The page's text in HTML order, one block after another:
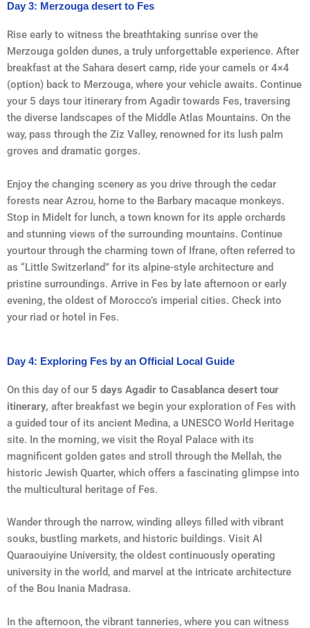
Day 3: Merzouga desert to Fes
Rise early to witness the breathtaking sunrise over the
Merzouga golden dunes, a truly unforgettable experience. After
breakfast at the Sahara desert camp, ride your camels or 4×4
(option) back to Merzouga, where your vehicle awaits. Continue
your 5 days tour itinerary from Agadir towards Fes, traversing
the diverse landscapes of the Middle Atlas Mountains. On the
way, pass through the Ziz Valley, renowned for its lush palm
groves and dramatic gorges.
Enjoy the changing scenery as you drive through the cedar
forests near Azrou, home to the Barbary macaque monkeys.
Stop in Midelt for lunch, a town known for its apple orchards
and stunning views of the surrounding mountains. Continue
yourtour through the charming town of Ifrane, often referred to
as “Little Switzerland” for its alpine-style architecture and
pristine surroundings. Arrive in Fes by late afternoon or early
evening, the oldest of Morocco’s imperial cities. Check into
your riad or hotel in Fes.
Day 4: Exploring Fes by an Official Local Guide
On this day of our 5 days Agadir to Casablanca desert tour
itinerary, after breakfast we begin your exploration of Fes with
a guided tour of its ancient Medina, a UNESCO World Heritage
site. In the morning, we visit the Royal Palace with its
magnificent golden gates and stroll through the Mellah, the
historic Jewish Quarter, which offers a fascinating glimpse into
the multicultural heritage of Fes.
Wander through the narrow, winding alleys filled with vibrant
souks, bustling markets, and historic buildings. Visit Al
Quaraouiyine University, the oldest continuously operating
university in the world, and marvel at the intricate architecture
of the Bou Inania Madrasa.
In the afternoon, the vibrant tanneries, where you can witness